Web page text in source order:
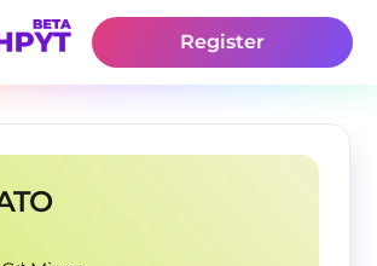
Register